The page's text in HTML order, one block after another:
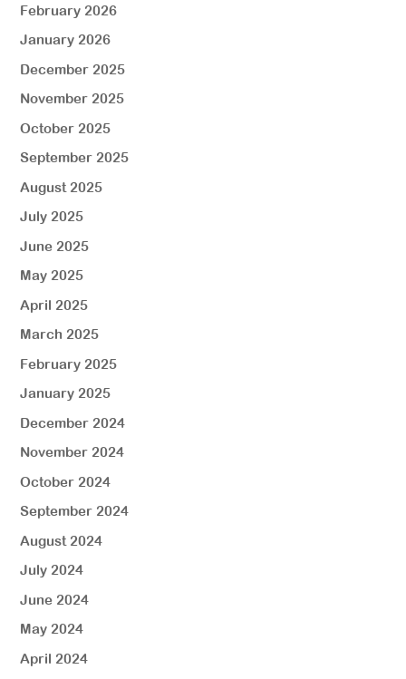
February 2026
January 2026
December 2025
November 2025
October 2025
September 2025
August 2025
July 2025
June 2025
May 2025
April 2025
March 2025
February 2025
January 2025
December 2024
November 2024
October 2024
September 2024
August 2024
July 2024
June 2024
May 2024
April 2024